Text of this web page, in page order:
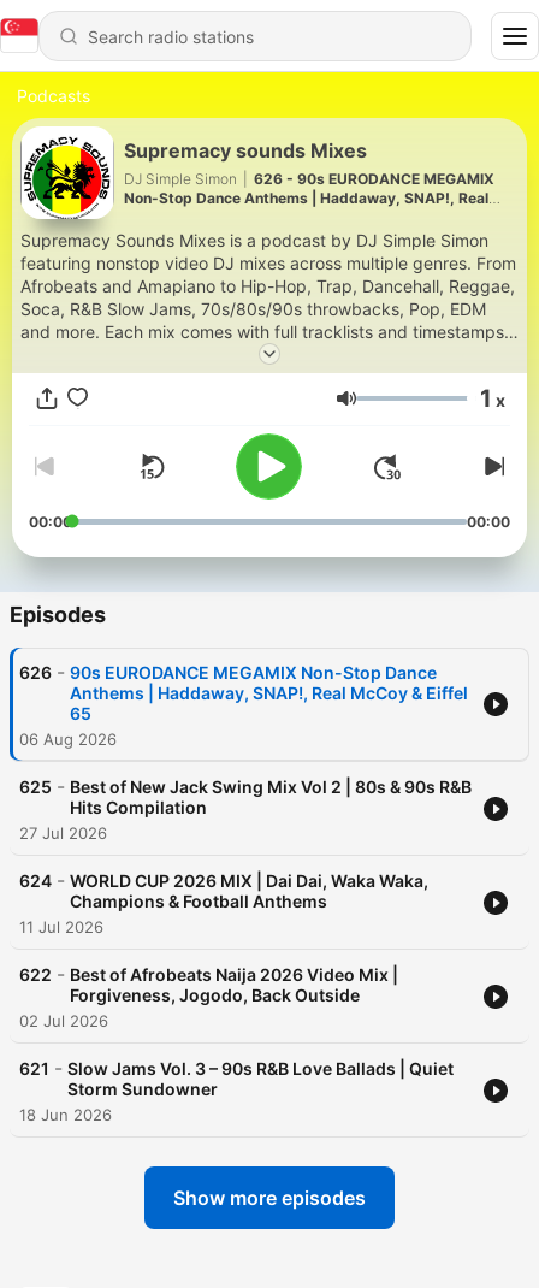
Podcasts
Supremacy sounds Mixes
DJ Simple Simon
626 - 90s EURODANCE MEGAMIX
Non-Stop Dance Anthems | Haddaway, SNAP!, Real
Supremacy Sounds Mixes is a podcast by DJ Simple Simon
featuring nonstop video DJ mixes across multiple genres. From
Afrobeats and Amapiano to Hip-Hop, Trap, Dancehall, Reggae,
Soca, R&B Slow Jams, 70s/80s/90s throwbacks, Pop, EDM
and more. Each mix comes with full tracklists and timestamps.
Based in Nairobi and Houston, DJ Simple Simon has been
curating party-ready mixes since 2003 for a global audience
across East Africa, the Caribbean, the US and beyond. New
supremacysounds.com | IG: @dj.simplesimon | YouTube:
@supremacysounds2003
Volume 1 x
00:00 00:00
Episodes
626 - 90s EURODANCE MEGAMIX Non-Stop Dance
Anthems | Haddaway, SNAP!, Real McCoy & Eiffel
65
06 Aug 2026
625 - Best of New Jack Swing Mix Vol 2 | 80s & 90s R&B
Hits Compilation
27 Jul 2026
624 - WORLD CUP 2026 MIX | Dai Dai, Waka Waka,
Champions & Football Anthems
11 Jul 2026
622 - Best of Afrobeats Naija 2026 Video Mix |
Forgiveness, Jogodo, Back Outside
02 Jul 2026
621 - Slow Jams Vol. 3 – 90s R&B Love Ballads | Quiet
Storm Sundowner
18 Jun 2026
Show more episodes